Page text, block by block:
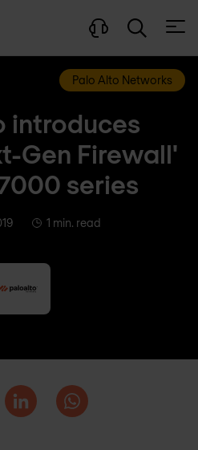
Palo Alto Networks
introduces
Gen Firewall'
series
1 min. read